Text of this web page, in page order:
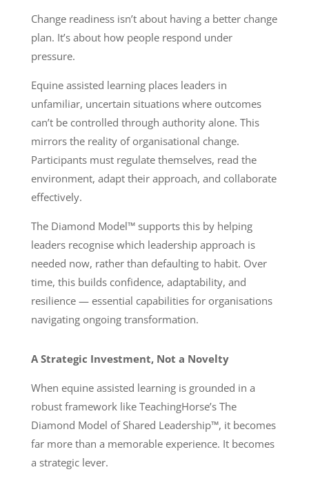
Change readiness isn’t about having a better change
plan. It’s about how people respond under
pressure.
Equine assisted learning places leaders in
unfamiliar, uncertain situations where outcomes
can’t be controlled through authority alone. This
mirrors the reality of organisational change.
Participants must regulate themselves, read the
environment, adapt their approach, and collaborate
effectively.
The Diamond Model™ supports this by helping
leaders recognise which leadership approach is
needed now, rather than defaulting to habit. Over
time, this builds confidence, adaptability, and
resilience — essential capabilities for organisations
navigating ongoing transformation.
A Strategic Investment, Not a Novelty
When equine assisted learning is grounded in a
robust framework like TeachingHorse’s The
Diamond Model of Shared Leadership™, it becomes
far more than a memorable experience. It becomes
a strategic lever.